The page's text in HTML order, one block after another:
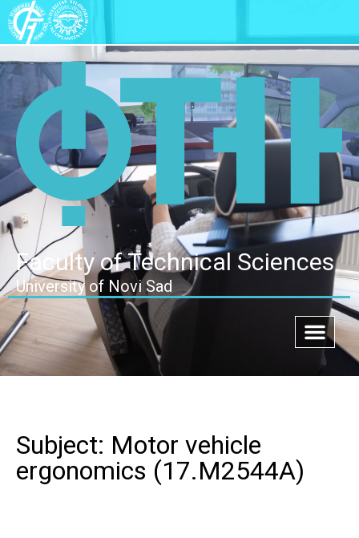
Faculty of Technical Sciences
University of Novi Sad
Subject: Motor vehicle
ergonomics (17.M2544A)